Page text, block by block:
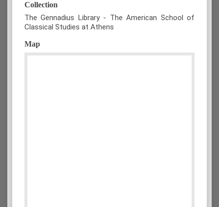
Collection
The Gennadius Library - The American School of
Classical Studies at Athens
Map